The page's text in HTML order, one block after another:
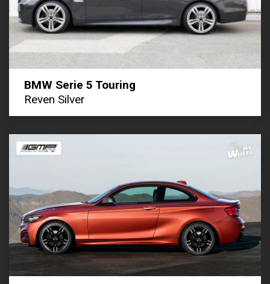
BMW Serie 5 Touring
Reven Silver